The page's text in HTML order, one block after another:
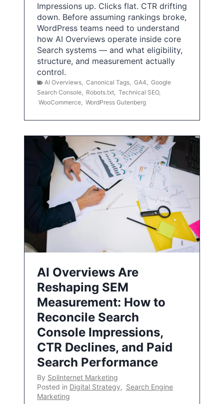
Impressions up. Clicks flat. CTR drifting
down. Before assuming rankings broke,
WordPress teams need to understand
how AI Overviews operate inside core
Search systems — and what eligibility,
structure, and measurement actually
control.
AI Overviews Canonical Tags GA4
Google
Search Console
Robots.txt Technical SEO,
WooCommerce WordPress Gutenberg
AI Overviews Are
Reshaping SEM
Measurement: How to
Reconcile Search
Console Impressions,
CTR Declines, and Paid
Search Performance
By Splinternet Marketing
Posted in Digital Strategy, Search Engine
Marketing